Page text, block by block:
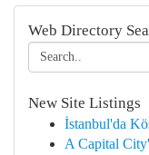
Web Directory
New Site Listings
İstanbul'da
A Capital